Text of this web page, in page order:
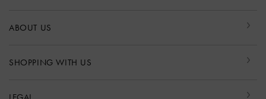
ABOUT US
SHOPPING WITH US